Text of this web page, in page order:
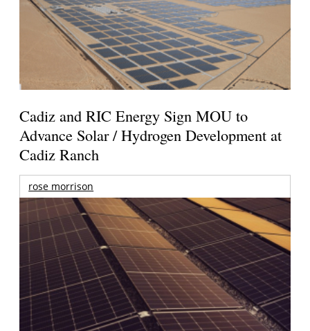
Cadiz and RIC Energy Sign MOU to
Advance Solar / Hydrogen Development at
Cadiz Ranch
rose morrison